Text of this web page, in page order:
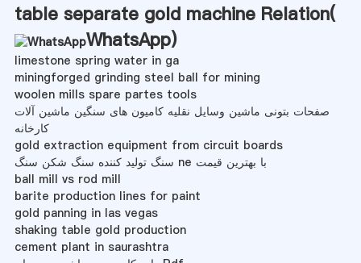
table separate gold machine Relation(
WhatsApp)
limestone spring water in ga
miningforged grinding steel ball for mining
woolen mills spare partes tools
صفحات بتونی ماشین وسایل نقلیه کامیون های سنگین ماشین آلات
کارخانه
gold extraction equipment from circuit boards
سنگ تولید کننده سنگ شکن سنگ ne با بهترین قیمت
ball mill vs rod mill
barite production lines for paint
gold panning in las vegas
shaking table gold production
cement plant in saurashtra